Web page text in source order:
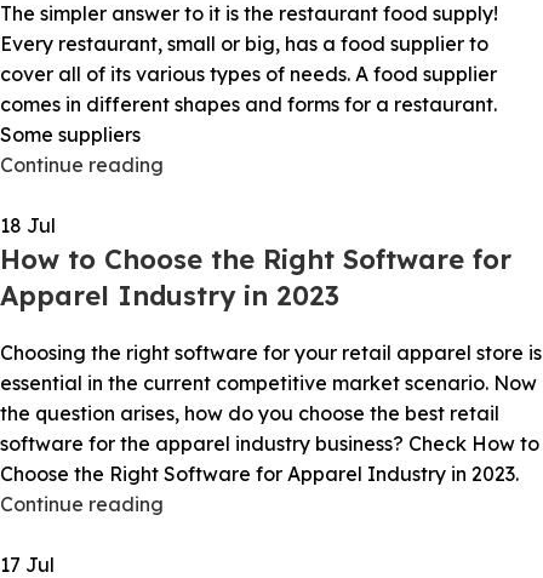
The simpler answer to it is the restaurant food supply!
Every restaurant, small or big, has a food supplier to
cover all of its various types of needs. A food supplier
comes in different shapes and forms for a restaurant.
Some suppliers
Continue reading
18 Jul
How to Choose the Right Software for
Apparel Industry in 2023
Choosing the right software for your retail apparel store is
essential in the current competitive market scenario. Now
the question arises, how do you choose the best retail
software for the apparel industry business? Check How to
Choose the Right Software for Apparel Industry in 2023.
Continue reading
17 Jul